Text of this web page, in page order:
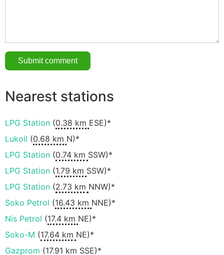
Nearest stations
LPG Station (0.38 km ESE)*
Lukoil (0.68 km N)*
LPG Station (0.74 km SSW)*
LPG Station (1.79 km SSW)*
LPG Station (2.73 km NNW)*
Soko Petrol (16.43 km NNE)*
Nis Petrol (17.4 km NE)*
Soko-M (17.64 km NE)*
Gazprom (17.91 km SSE)*